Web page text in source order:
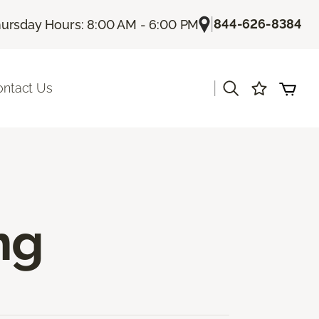
Hours: 8:00 AM - 6:00 PM |844-626-8384
Us